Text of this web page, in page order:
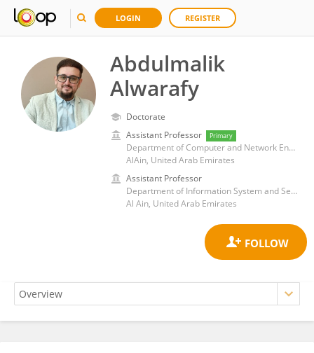
LOGIN REGISTER
Abdulmalik
Alwarafy
Doctorate
Assistant Professor
Primary
Department of Computer and Network Engineering, College of Information Technology, United Arab Emirates University
AlAin, United Arab Emirates
Assistant Professor
Department of Information System and Security, College of Information Technology, United Arab Emirates University, United Arab Emirates
Al Ain, United Arab Emirates